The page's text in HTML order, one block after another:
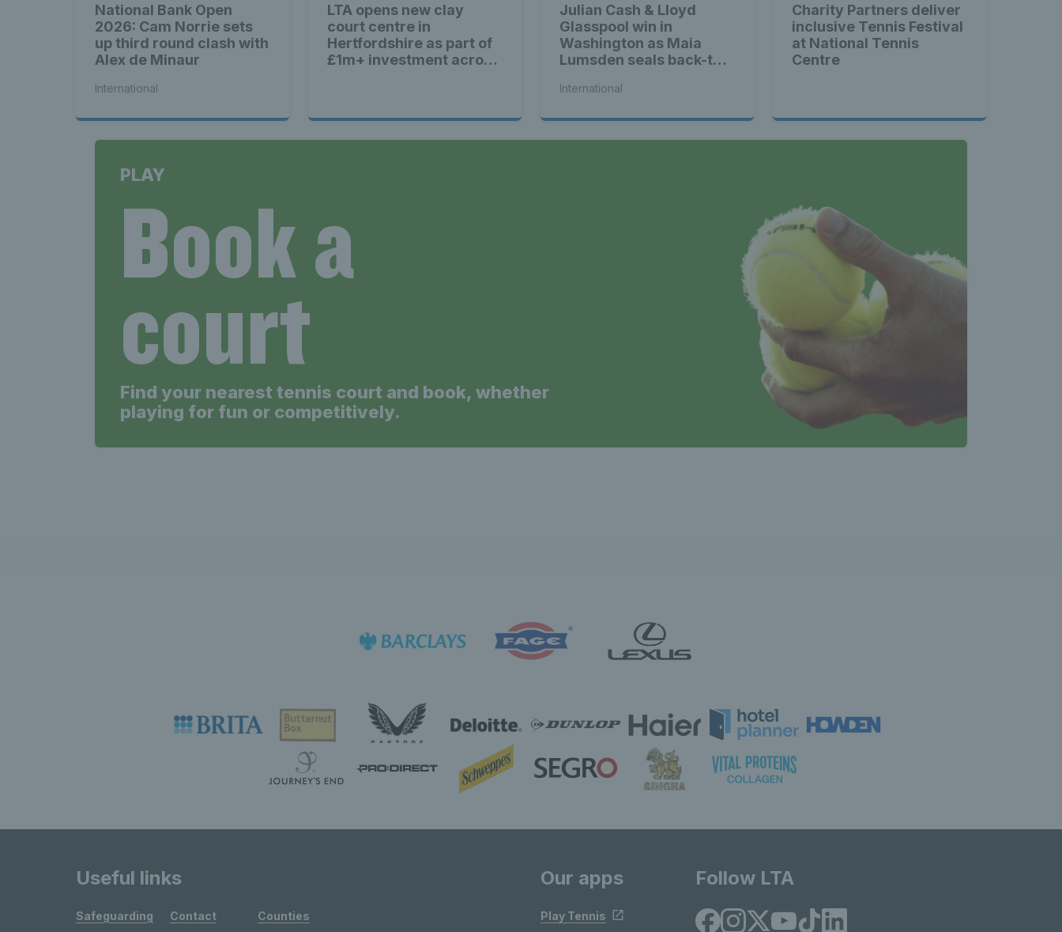
National Bank Open
2026: Cam Norrie sets
up third round clash with
Alex de Minaur
International
LTA opens new clay
court centre in
Hertfordshire as part of
£1m+ investment across
Julian Cash & Lloyd
Glasspool win in
Washington as Maia
Lumsden seals back-to-
International
Charity Partners deliver
inclusive Tennis Festival
at National Tennis
Centre
PLAY
Book a
court
Find your nearest tennis court and book, whether
playing for fun or competitively.
Useful links
Safeguarding Contact Counties
Our apps
Play Tennis
Follow LTA